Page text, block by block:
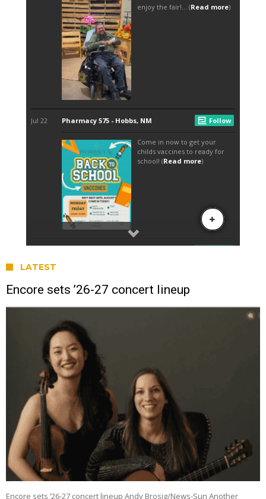
LATEST
Encore sets ’26-27 concert lineup
Encore sets ’26-27 concert lineup Andy Brosig/News-Sun Another